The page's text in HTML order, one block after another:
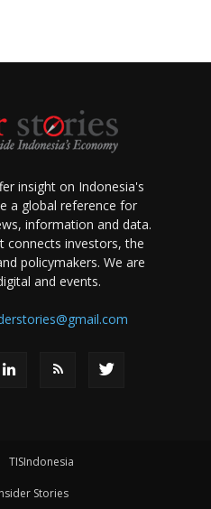
insight on Indonesia's
a global reference for
information and data.
connects investors, the
policymakers. We are
and events.
TISIndonesia
Stories